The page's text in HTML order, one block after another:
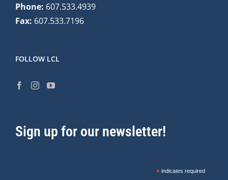
Phone: 607.533.4939
Fax: 607.533.7196
FOLLOW LCL
Sign up for our newsletter!
*indicates required